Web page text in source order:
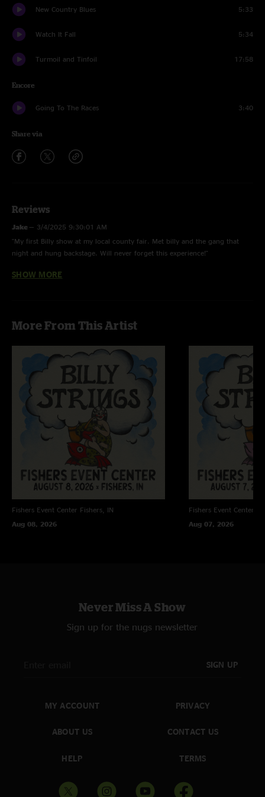
New Country Blues 5:33
Watch It Fall 5:34
Turmoil and Tinfoil 17:58
Encore
Going To The Races 3:40
Share via
Reviews
Jake — 3/4/2025 9:30:01 AM
"My first Billy show at my local county fair. Met billy and the gang that
night and hung backstage. Will never forget this experience!"
Dude—1/4/2024 6:01:01 PM
"He did Ohio well."
SHOW MORE
More From This Artist
Fishers Event Center Fishers, IN
Aug 08, 2026
Fishers Event Center
Aug 07, 2026
Never Miss A Show
Sign up for the nugs newsletter
SIGN UP
MY ACCOUNT
ABOUT US
HELP
PRIVACY
CONTACT US
TERMS